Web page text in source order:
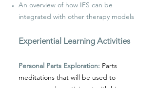
An overview of how IFS can be
integrated with other therapy models
Experiential Learning Activities
Personal Parts Exploration: Parts
meditations that will be used to